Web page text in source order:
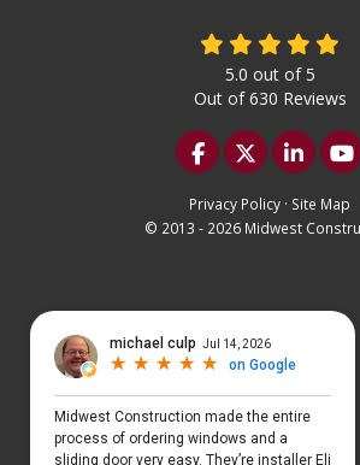
5.0 out of5
Out of630 Reviews
Like us onFollow us
Follow
Privacy Policy · Site Map
© 2013 - 2026 Midwest
Select Language ▼